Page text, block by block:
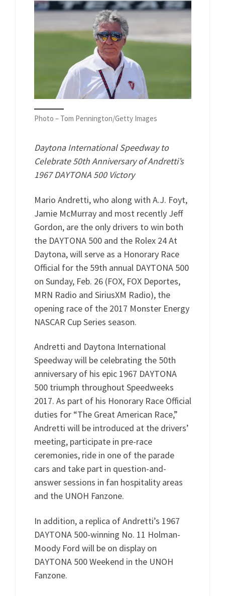
Photo – Tom Pennington/Getty Images
Daytona International Speedway to
Celebrate 50th Anniversary of Andretti’s
1967 DAYTONA 500 Victory
Mario Andretti, who along with A.J. Foyt,
Jamie McMurray and most recently Jeff
Gordon, are the only drivers to win both
the DAYTONA 500 and the Rolex 24 At
Daytona, will serve as a Honorary Race
Official for the 59th annual DAYTONA 500
on Sunday, Feb. 26 (FOX, FOX Deportes,
MRN Radio and SiriusXM Radio), the
opening race of the 2017 Monster Energy
NASCAR Cup Series season.
Andretti and Daytona International
Speedway will be celebrating the 50th
anniversary of his epic 1967 DAYTONA
500 triumph throughout Speedweeks
2017. As part of his Honorary Race Official
duties for “The Great American Race,”
Andretti will be introduced at the drivers’
meeting, participate in pre-race
ceremonies, ride in one of the parade
cars and take part in question-and-
answer sessions in fan hospitality areas
and the UNOH Fanzone.
In addition, a replica of Andretti’s 1967
DAYTONA 500-winning No. 11 Holman-
Moody Ford will be on display on
DAYTONA 500 Weekend in the UNOH
Fanzone.